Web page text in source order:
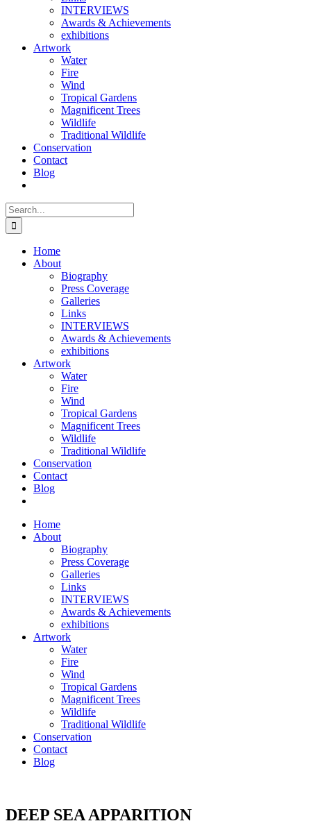
INTERVIEWS
Awards & Achievements
exhibitions
Artwork
Water
Fire
Wind
Tropical Gardens
Magnificent Trees
Wildlife
Traditional Wildlife
Conservation
Contact
Blog
Search
for:
Home
About
Biography
Press Coverage
Galleries
Links
INTERVIEWS
Awards & Achievements
exhibitions
Artwork
Water
Fire
Wind
Tropical Gardens
Magnificent Trees
Wildlife
Traditional Wildlife
Conservation
Contact
Blog
Home
About
Biography
Press Coverage
Galleries
Links
INTERVIEWS
Awards & Achievements
exhibitions
Artwork
Water
Fire
Wind
Tropical Gardens
Magnificent Trees
Wildlife
Traditional Wildlife
Conservation
Contact
Blog
DEEP SEA APPARITION